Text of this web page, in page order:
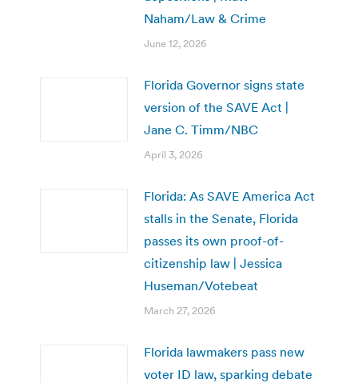
Naham/Law & Crime
June 12, 2026
Florida Governor signs state
version of the SAVE Act |
Jane C. Timm/NBC
April 3, 2026
Florida: As SAVE America Act
stalls in the Senate, Florida
passes its own proof-of-
citizenship law | Jessica
Huseman/Votebeat
March 27, 2026
Florida lawmakers pass new
voter ID law, sparking debate